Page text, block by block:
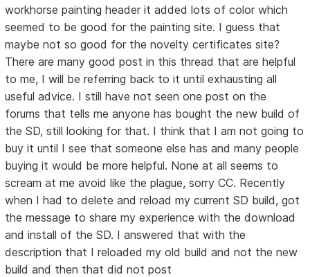
workhorse painting header it added lots of color which
seemed to be good for the painting site. I guess that
maybe not so good for the novelty certificates site?
There are many good post in this thread that are helpful
to me, I will be referring back to it until exhausting all
useful advice. I still have not seen one post on the
forums that tells me anyone has bought the new build of
the SD, still looking for that. I think that I am not going to
buy it until I see that someone else has and many people
buying it would be more helpful. None at all seems to
scream at me avoid like the plague, sorry CC. Recently
when I had to delete and reload my current SD build, got
the message to share my experience with the download
and install of the SD. I answered that with the
description that I reloaded my old build and not the new
build and then that did not post